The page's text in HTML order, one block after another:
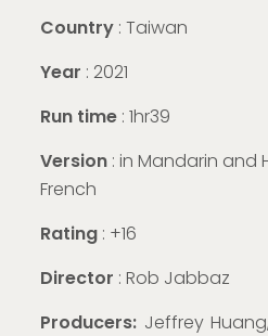
Country : Taiwan
Year : 2021
Run time: 1hr39
Version : in Mandarin and
French
Rating : +16
Director : Rob Jabbaz
Producers: Jeffrey